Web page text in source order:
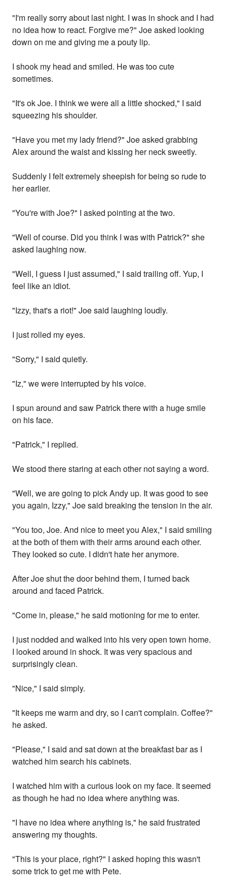
"I'm really sorry about last night. I was in shock and I had
no idea how to react. Forgive me?" Joe asked looking
down on me and giving me a pouty lip.
I shook my head and smiled. He was too cute
sometimes.
"It's ok Joe. I think we were all a little shocked," I said
squeezing his shoulder.
"Have you met my lady friend?" Joe asked grabbing
Alex around the waist and kissing her neck sweetly.
Suddenly I felt extremely sheepish for being so rude to
her earlier.
"You're with Joe?" I asked pointing at the two.
"Well of course. Did you think I was with Patrick?" she
asked laughing now.
"Well, I guess I just assumed," I said trailing off. Yup, I
feel like an idiot.
"Izzy, that's a riot!" Joe said laughing loudly.
I just rolled my eyes.
"Sorry," I said quietly.
"Iz," we were interrupted by his voice.
I spun around and saw Patrick there with a huge smile
on his face.
"Patrick," I replied.
We stood there staring at each other not saying a word.
"Well, we are going to pick Andy up. It was good to see
you again, Izzy," Joe said breaking the tension in the air.
"You too, Joe. And nice to meet you Alex," I said smiling
at the both of them with their arms around each other.
They looked so cute. I didn't hate her anymore.
After Joe shut the door behind them, I turned back
around and faced Patrick.
"Come in, please," he said motioning for me to enter.
I just nodded and walked into his very open town home.
I looked around in shock. It was very spacious and
surprisingly clean.
"Nice," I said simply.
"It keeps me warm and dry, so I can't complain. Coffee?"
he asked.
"Please," I said and sat down at the breakfast bar as I
watched him search his cabinets.
I watched him with a curious look on my face. It seemed
as though he had no idea where anything was.
"I have no idea where anything is," he said frustrated
answering my thoughts.
"This is your place, right?" I asked hoping this wasn't
some trick to get me with Pete.